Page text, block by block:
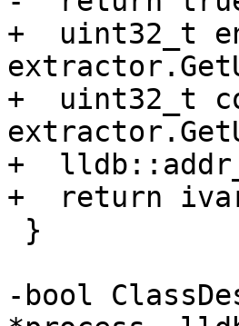
+  uint32_t
+  uint32_t
+
+  return
-bool